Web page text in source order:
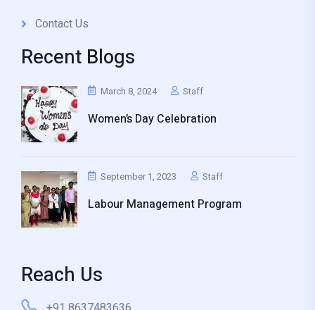
Contact Us
Recent Blogs
March 8, 2024 Staff
Women’s Day Celebration
September 1, 2023 Staff
Labour Management Program
Reach Us
+91 8637483636